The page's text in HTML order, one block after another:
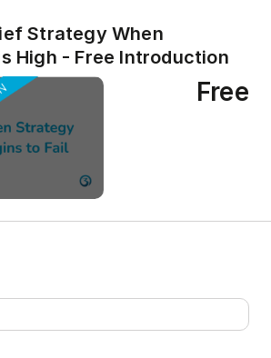
Strategy When
High - Free Introduction
Free